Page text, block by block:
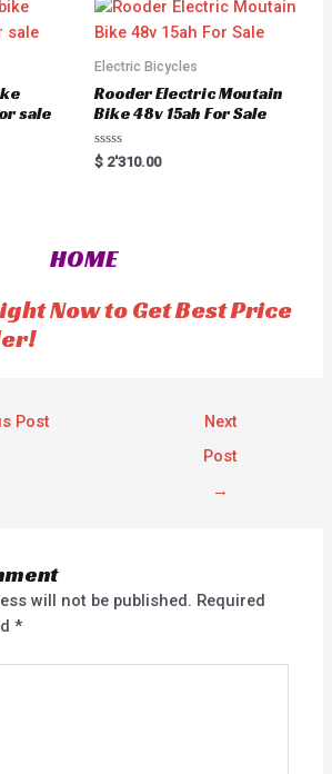
u
t
o
5
sale
Electric Bicycles
Rooder Electric Moutain
Bike 48v 15ah For Sale
R
a
u
t
5
$ 2'310.00
HOME
Now to Get Best Price
Post
Next
Post
→
will not be published. Required
*